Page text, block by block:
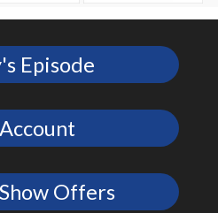
Episode
Offers